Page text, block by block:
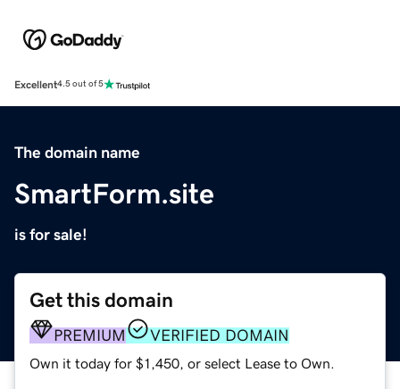
Excellent4.5 out of 5
The domain name
SmartForm.site
is for sale!
Get this domain
PREMIUM VERIFIED DOMAIN
Own it today for $1,450, or select Lease to Own.